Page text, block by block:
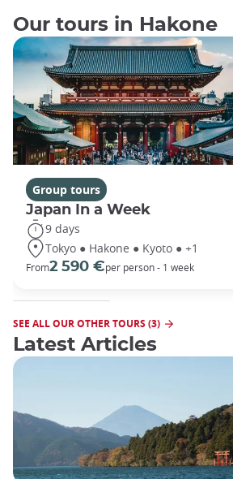
Our tours in Hakone
Group tours
Japan In a Week
9 days
Tokyo ● Hakone ● Kyoto ● +1
From2 590 €per person - 1 week
SEE ALL OUR OTHER TOURS (3)
Latest Articles